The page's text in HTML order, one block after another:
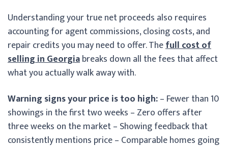
Understanding your true net proceeds also requires
accounting for agent commissions, closing costs, and
repair credits you may need to offer. Thefull cost of
selling in Georgiabreaks down all the fees that affect
what you actually walk away with.
Warning signs your price is too high:– Fewer than 10
showings in the first two weeks – Zero offers after
three weeks on the market – Showing feedback that
consistently mentions price – Comparable homes going